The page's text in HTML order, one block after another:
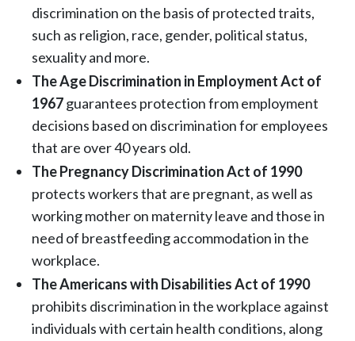
discrimination on the basis of protected traits,
such as religion, race, gender, political status,
sexuality and more.
The Age Discrimination in Employment Act of
1967guarantees protection from employment
decisions based on discrimination for employees
that are over 40 years old.
The Pregnancy Discrimination Act of 1990
protects workers that are pregnant, as well as
working mother on maternity leave and those in
need of breastfeeding accommodation in the
workplace.
The Americans with Disabilities Act of 1990
prohibits discrimination in the workplace against
individuals with certain health conditions, along